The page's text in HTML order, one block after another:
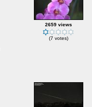
2659 views
(7 votes)